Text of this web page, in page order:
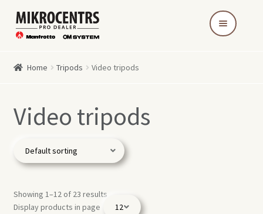
Skip
to
Skip
to
Home Tripods Video tripods
Video tripods
Showing 1–12 of 23 results
Display products in page